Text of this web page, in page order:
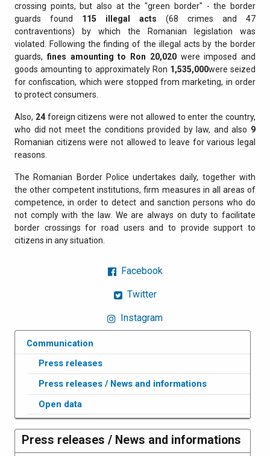
crossing points, but also at the "green border" - the border
guards found 115 illegal acts (68 crimes and 47
contraventions) by which the Romanian legislation was
violated. Following the finding of the illegal acts by the border
guards, fines amounting to Ron 20,020 were imposed and
goods amounting to approximately Ron 1,535,000were seized
for confiscation, which were stopped from marketing, in order
to protect consumers.
Also, 24 foreign citizens were not allowed to enter the country,
who did not meet the conditions provided by law, and also 9
Romanian citizens were not allowed to leave for various legal
reasons.
The Romanian Border Police undertakes daily, together with
the other competent institutions, firm measures in all areas of
competence, in order to detect and sanction persons who do
not comply with the law. We are always on duty to facilitate
border crossings for road users and to provide support to
citizens in any situation.
Facebook
Twitter
Instagram
Communication
Press releases
Press releases / News and informations
Open data
Press releases / News and informations